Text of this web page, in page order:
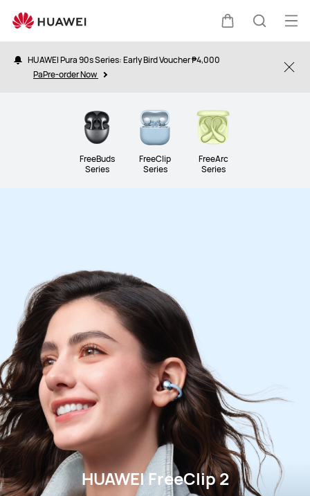
CartSearch
HUAWEI Pura 90s Series: Early Bird Voucher ₱4,000
PaPre-order Now
FreeBuds
Series
FreeClip
Series
FreeArc
Series
HUAWEI FreeClip 2